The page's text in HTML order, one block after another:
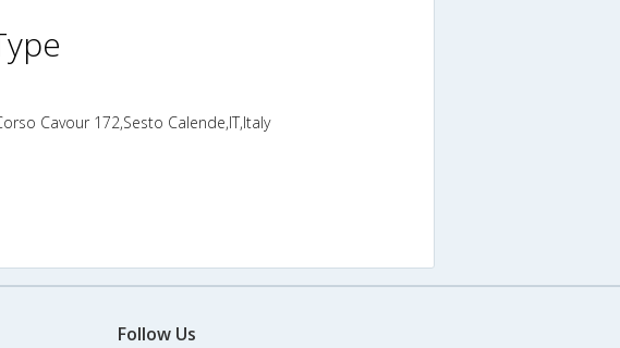
Cavour 172,Sesto Calende,IT,Italy
Follow Us